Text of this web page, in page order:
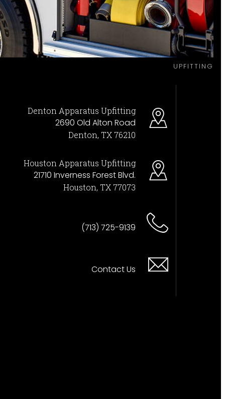
UPFITTING
Denton Apparatus Upfitting
2690 Old Alton Road
Denton, TX 76210
Houston Apparatus Upfitting
21710 Inverness Forest Blvd.
Houston, TX 77073
(713) 725-9139
Contact Us